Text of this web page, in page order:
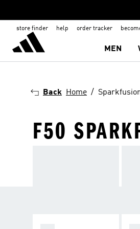
store finder help order tracker
MEN
Back Home
F50